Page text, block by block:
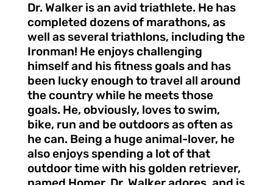
Dr. Walker is an avid triathlete. He has
completed dozens of marathons, as
well as several triathlons, including the
Ironman! He enjoys challenging
himself and his fitness goals and has
been lucky enough to travel all around
the country while he meets those
goals. He, obviously, loves to swim,
bike, run and be outdoors as often as
he can. Being a huge animal-lover, he
also enjoys spending a lot of that
outdoor time with his golden retriever,